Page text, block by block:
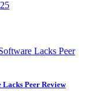
Peer Review